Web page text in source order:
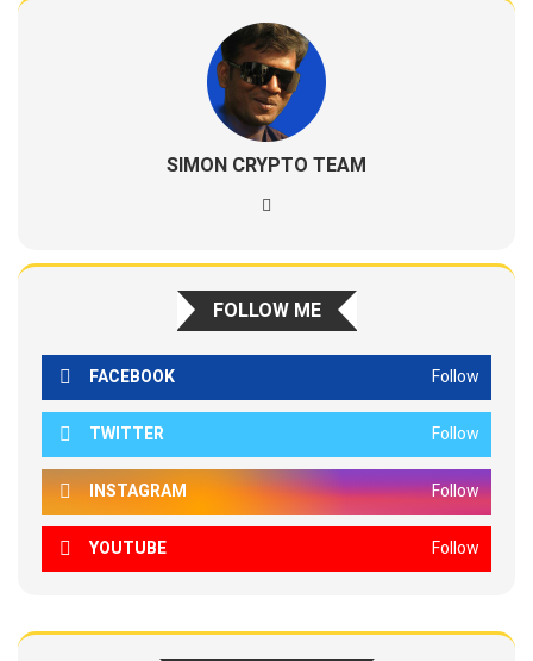
SIMON CRYPTO TEAM
FOLLOW ME
FACEBOOK Follow
TWITTER Follow
INSTAGRAM Follow
YOUTUBE Follow